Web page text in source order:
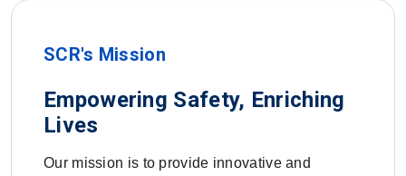
SCR's Mission
Empowering Safety, Enriching
Lives
Our mission is to provide innovative and